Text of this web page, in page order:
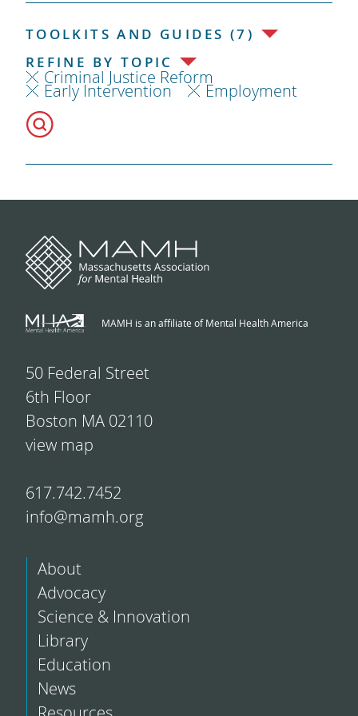
TOOLKITS AND GUIDES (7)
REFINE BY TOPIC
Criminal Justice Reform
Early Intervention Employment
MAMH is an affiliate of Mental Health America
50 Federal Street
6th Floor
Boston MA 02110
view map
617.742.7452
info@mamh.org
About
Advocacy
Science & Innovation
Library
Education
News